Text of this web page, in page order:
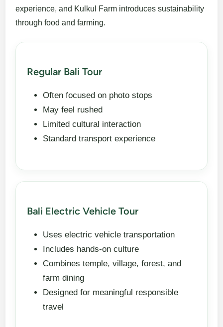
experience, and Kulkul Farm introduces sustainability
through food and farming.
Regular Bali Tour
Often focused on photo stops
May feel rushed
Limited cultural interaction
Standard transport experience
Bali Electric Vehicle Tour
Uses electric vehicle transportation
Includes hands-on culture
Combines temple, village, forest, and
farm dining
Designed for meaningful responsible
travel